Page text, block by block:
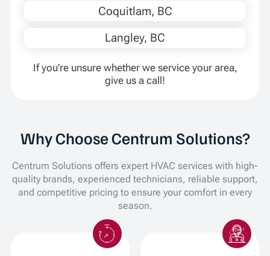
Coquitlam, BC
Langley, BC
If you’re unsure whether we service your area,
give us a call!
Why Choose Centrum Solutions?
Centrum Solutions offers expert HVAC services with high-
quality brands, experienced technicians, reliable support,
and competitive pricing to ensure your comfort in every
season.